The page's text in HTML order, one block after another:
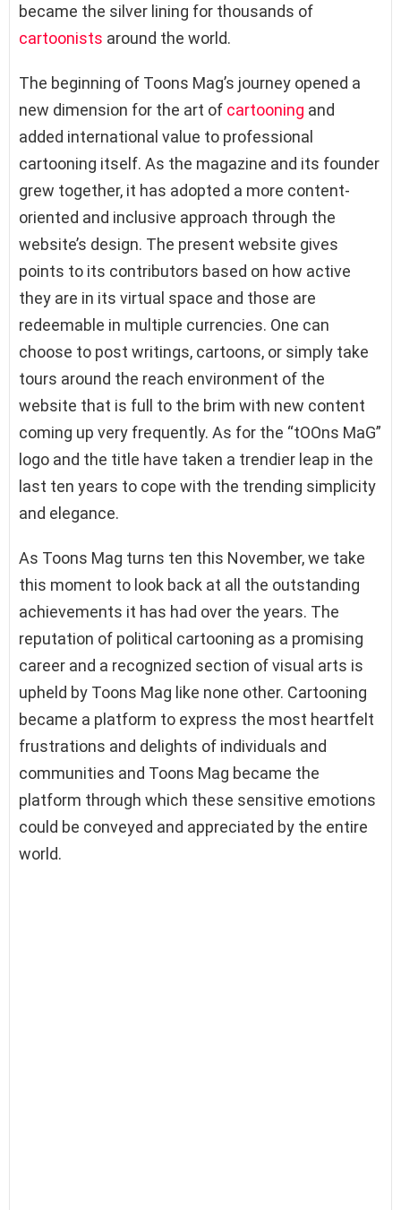
became the silver lining for thousands of
cartoonists around the world.
The beginning of Toons Mag’s journey opened a
new dimension for the art of cartooning and
added international value to professional
cartooning itself. As the magazine and its founder
grew together, it has adopted a more content-
oriented and inclusive approach through the
website’s design. The present website gives
points to its contributors based on how active
they are in its virtual space and those are
redeemable in multiple currencies. One can
choose to post writings, cartoons, or simply take
tours around the reach environment of the
website that is full to the brim with new content
coming up very frequently. As for the “tOOns MaG”
logo and the title have taken a trendier leap in the
last ten years to cope with the trending simplicity
and elegance.
As Toons Mag turns ten this November, we take
this moment to look back at all the outstanding
achievements it has had over the years. The
reputation of political cartooning as a promising
career and a recognized section of visual arts is
upheld by Toons Mag like none other. Cartooning
became a platform to express the most heartfelt
frustrations and delights of individuals and
communities and Toons Mag became the
platform through which these sensitive emotions
could be conveyed and appreciated by the entire
world.